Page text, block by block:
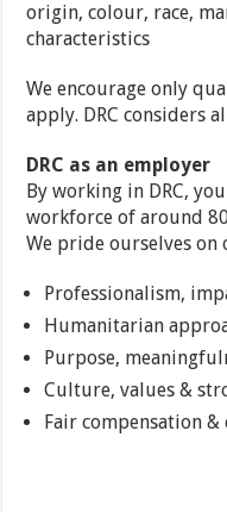
origin, colour, race,
characteristics
We encourage only
apply. DRC considers
DRC as an employer
By working in DRC,
workforce of around
We pride ourselves on
Professionalism,
Humanitarian
Purpose,
Culture, values &
Fair compensation